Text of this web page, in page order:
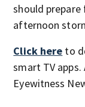
should
afternoon
Click here to
smart TV apps.
Eyewitness